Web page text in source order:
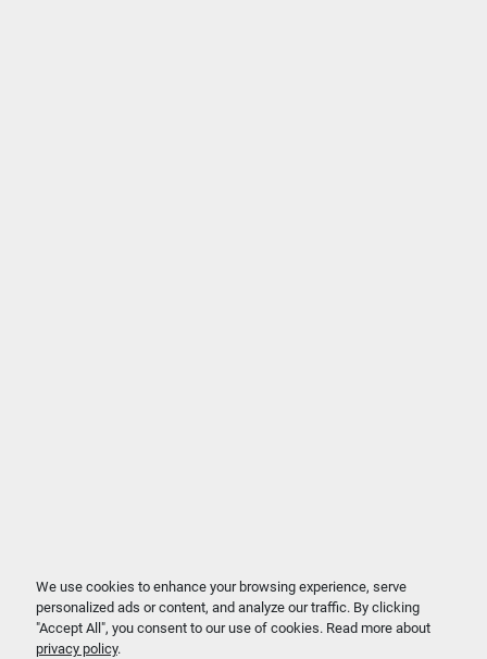
We use cookies to enhance your browsing experience, serve
personalized ads or content, and analyze our traffic. By clicking
"Accept All", you consent to our use of cookies. Read more about
privacy policy.